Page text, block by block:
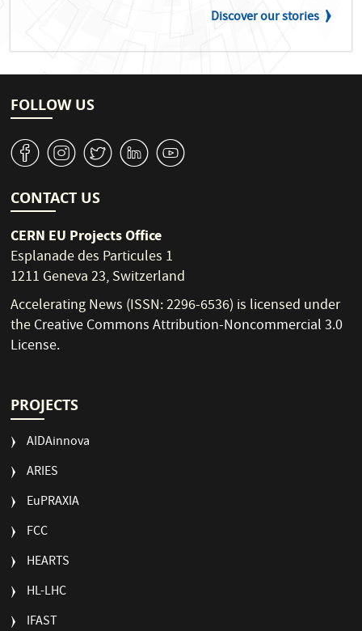
Discover our stories
FOLLOW US
v J W M 1
CONTACT US
CERN EU Projects Office
Esplanade des Particules 1
1211 Geneva 23, Switzerland
Accelerating News (ISSN: 2296-6536) is licensed under
theCreative Commons Attribution-Noncommercial 3.0
License.
PROJECTS
AIDAinnova
ARIES
EuPRAXIA
FCC
HEARTS
HL-LHC
IFAST